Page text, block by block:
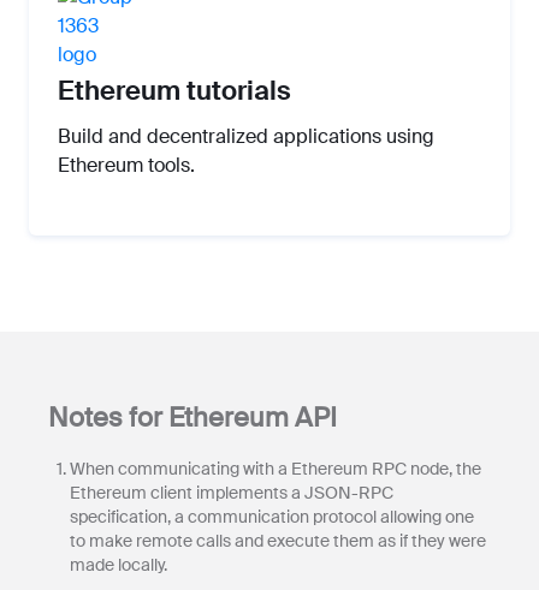
Ethereum tutorials
Build and decentralized applications using
Ethereum tools.
Notes for Ethereum API
When communicating with a Ethereum RPC node, the
Ethereum client implements a JSON-RPC
specification, a communication protocol allowing one
to make remote calls and execute them as if they were
made locally.